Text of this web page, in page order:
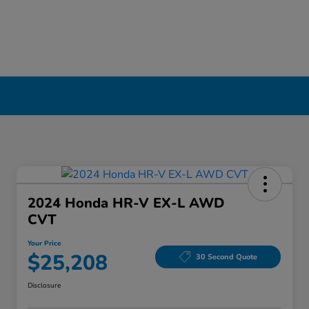
2024 Honda HR-V EX-L AWD
CVT
Your Price
$25,208 30 Second Quote
Disclosure